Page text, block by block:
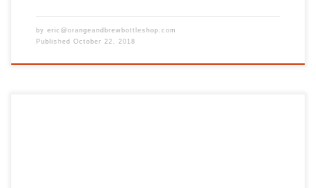
by eric@orangeandbrewbottleshop.com
Published October 22, 2018